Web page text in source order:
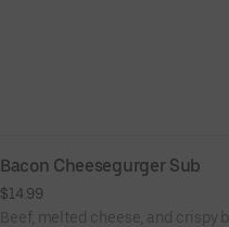
Bacon Cheesegurger Sub
$14.99
Beef, melted cheese, and crispy